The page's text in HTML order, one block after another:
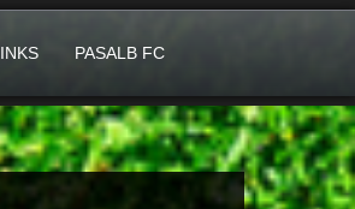
PASALB FC